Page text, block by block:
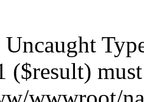
Uncaught
($result)